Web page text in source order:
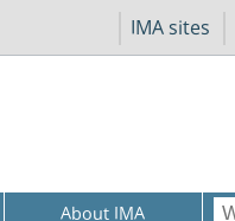
IMA sites
About IMA